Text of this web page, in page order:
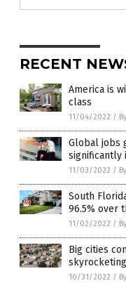
RECENT
America is
class
11/04/2022 /
Global jobs
significantly
11/03/2022 /
South
96.5% over
11/02/2022 /
Big cities
10/31/2022 /